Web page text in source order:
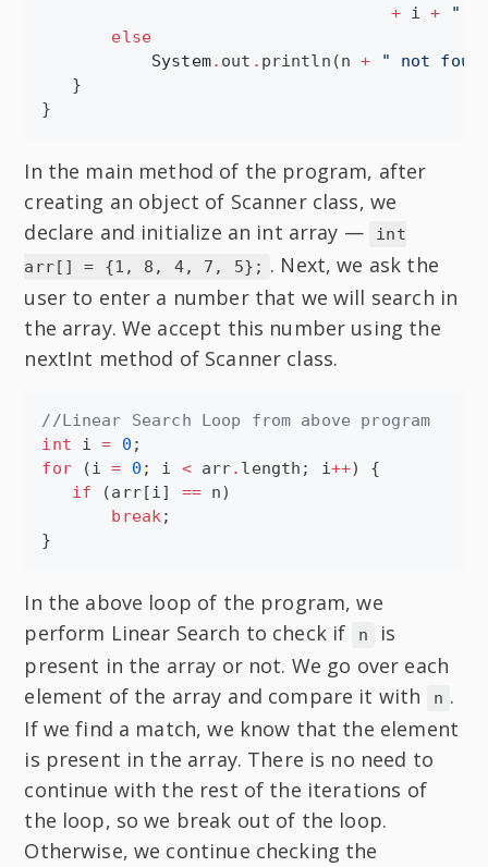
+ i + "
else
System. out . println(n + " not
   }
}
In the main method of the program, after
creating an object of Scanner class, we
declare and initialize an int array —
int
arr[] = {1, 8, 4, 7, 5}; . Next, we ask the
user to enter a number that we will search in
the array. We accept this number using the
nextInt method of Scanner class.
//Linear Search Loop from above program
int i = 0
for (i = 0 ; i < arr. length; i++) {
if (arr[i] == n)
break;
}
In the above loop of the program, we
perform Linear Search to check if
n
is
present in the array or not. We go over each
element of the array and compare it with
n .
If we find a match, we know that the element
is present in the array. There is no need to
continue with the rest of the iterations of
the loop, so we break out of the loop.
Otherwise, we continue checking the